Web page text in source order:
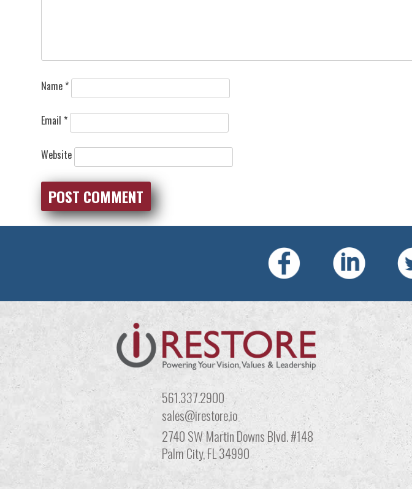
Name *
Email *
Website
561.337.2900
sales@irestore,io
2740 SW Martin Downs Blvd. #148
Palm City, FL 34990